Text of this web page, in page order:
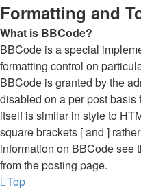
Formatting and
What is BBCode?
BBCode is a special
formatting control on
BBCode is granted by the
disabled on a per post
itself is similar in style to
square brackets [ and ]
information on BBCode see
from the posting page.
Top